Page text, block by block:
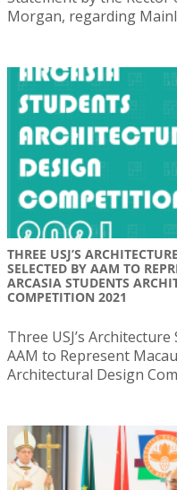
Morgan, regarding
THREE USJ’S
SELECTED BY AAM TO
ARCASIA STUDENTS
COMPETITION 2021
Three USJ’s
AAM to Represent
Architectural Design